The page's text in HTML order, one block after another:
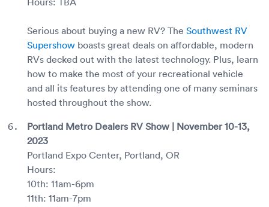
Serious about buying a new RV? The Southwest RV
Supershow boasts great deals on affordable, modern
RVs decked out with the latest technology. Plus, learn
how to make the most of your recreational vehicle
and all its features by attending one of many seminars
hosted throughout the show.
Portland Metro Dealers RV Show | November 10-13,
2023
Portland Expo Center, Portland, OR
Hours:
10th: 11am-6pm
11th: 11am-7pm